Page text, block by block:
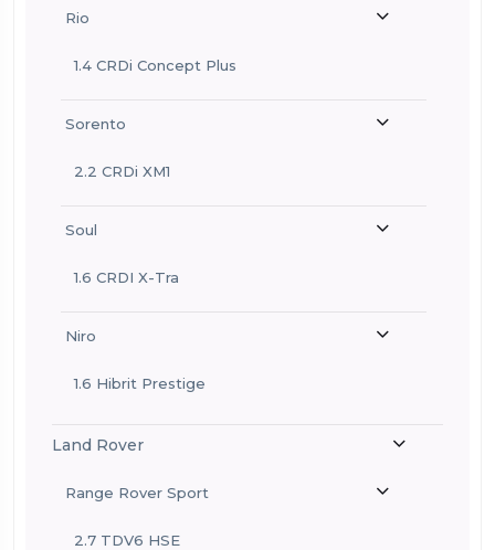
Rio
1.4 CRDi Concept Plus
Sorento
2.2 CRDi XM1
Soul
1.6 CRDI X-Tra
Niro
1.6 Hibrit Prestige
Land Rover
Range Rover Sport
2.7 TDV6 HSE